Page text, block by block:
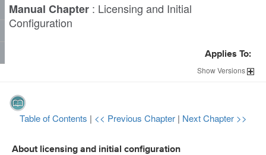
Manual Chapter : Licensing and Initial
Configuration
Applies To:
ShowVersions
Table of Contents | << Previous Chapter | Next Chapter >>
About licensing and initial configuration